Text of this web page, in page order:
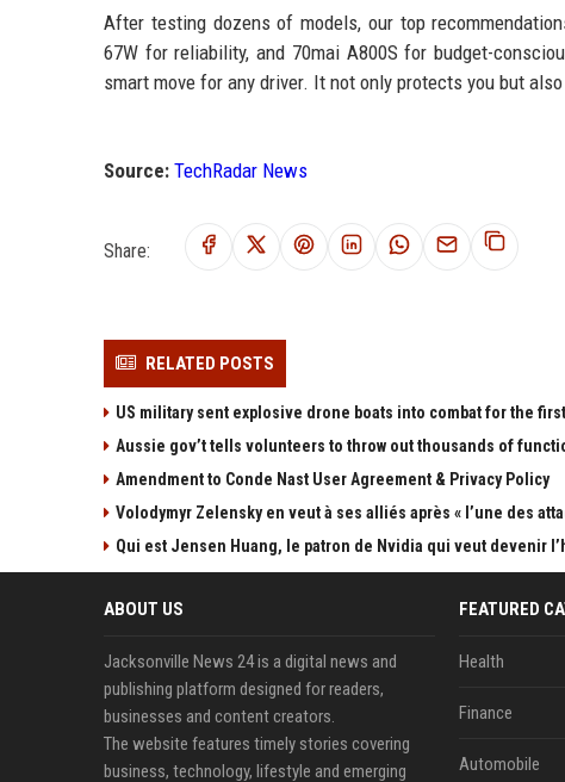
After testing dozens of models, our top
67W for reliability, and 70mai A800S for budget-
smart move for any driver. It not only protects you but
Source: TechRadar News
Share:
RELATED POSTS
US military sent explosive drone boats into combat for the
Aussie gov’t tells volunteers to throw out thousands of
Amendment to Conde Nast User Agreement & Privacy Policy
Volodymyr Zelensky en veut à ses alliés après « l’une des
Qui est Jensen Huang, le patron de Nvidia qui veut devenir
ABOUT US
Jacksonville News 24 is a digital news and
publishing platform designed for readers,
businesses and content creators.
The website features timely stories covering
business, technology, lifestyle and emerging
FEATURED
Health
Finance
Automobile